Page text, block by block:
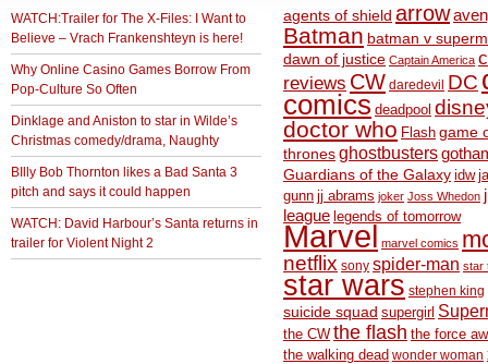
WATCH:Trailer for The X-Files: I Want to
Believe – Vrach Frankenshteyn is here!
Why Online Casino Games Borrow From
Pop-Culture So Often
Dinklage and Aniston to star in Wilde’s
Christmas comedy/drama, Naughty
BIlly Bob Thornton likes a Bad Santa 3
pitch and says it could happen
WATCH: David Harbour’s Santa returns in
trailer for Violent Night 2
agents of shield arrow
Batman batman v
dawn of justice Captain America
reviews CW daredevil DC
comics deadpool
doctor who Flash game
thronesghostbusters
Guardians of the Galaxy idw
gunn jj abrams joker Joss Whedon
league legends of tomorrow
Marvel marvel comics
netflix sony spider-man star
star wars stephen king
suicide squad supergirl
the CW the flash the force
the walking dead wonder woman